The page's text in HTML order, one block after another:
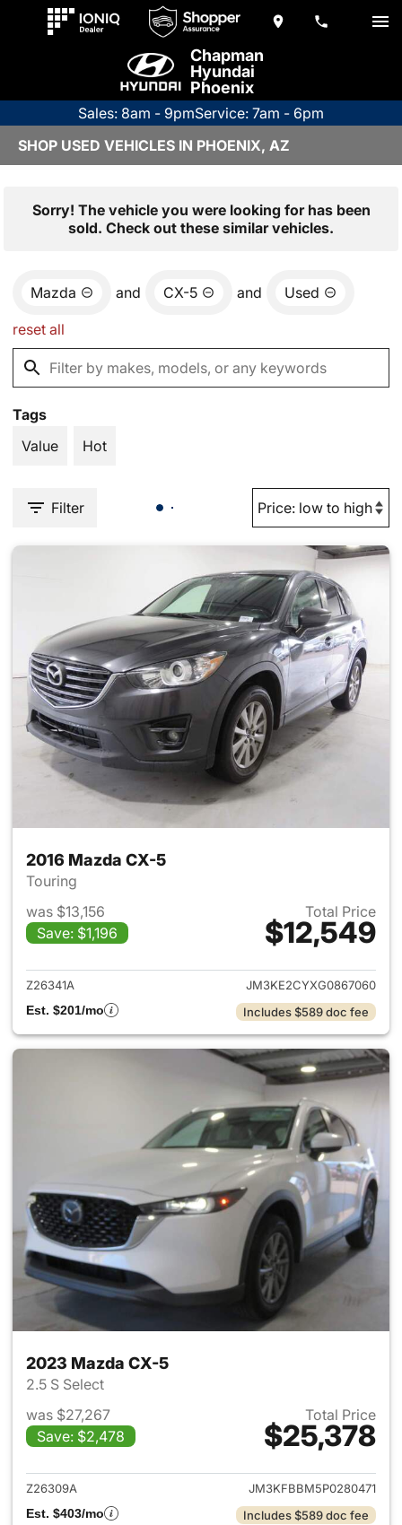
Chapman
Hyundai
Phoenix
Sales: 8am - 9pmService: 7am - 6pm
SHOP USED VEHICLES IN PHOENIX, AZ
Sorry! The vehicle you were looking for has been
sold. Check out these similar vehicles.
Mazda and CX-5 and Used
reset all
Tags
Value
Hot
Filter
2016 Mazda CX-5
Touring
was $13,156
Save: $1,196
Total Price
$12,549
View details for 2016 Mazda
Z26341A
JM3KE2CYXG0867060
Est. $201/mo
Includes $589 doc fee
2023 Mazda CX-5
2.5 S Select
was $27,267
Save: $2,478
Total Price
$25,378
View details for 2023 Mazda
Z26309A
JM3KFBBM5P0280471
Est. $403/mo
Includes $589 doc fee